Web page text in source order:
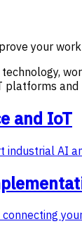
your work
platforms
and IoT
industrial AI